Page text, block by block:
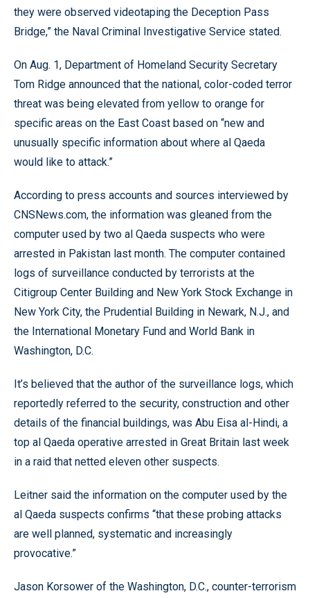
they were observed videotaping the Deception Pass
Bridge,” the Naval Criminal Investigative Service stated.
On Aug. 1, Department of Homeland Security Secretary
Tom Ridge announced that the national, color-coded terror
threat was being elevated from yellow to orange for
specific areas on the East Coast based on “new and
unusually specific information about where al Qaeda
would like to attack.”
According to press accounts and sources interviewed by
CNSNews.com, the information was gleaned from the
computer used by two al Qaeda suspects who were
arrested in Pakistan last month. The computer contained
logs of surveillance conducted by terrorists at the
Citigroup Center Building and New York Stock Exchange in
New York City, the Prudential Building in Newark, N.J., and
the International Monetary Fund and World Bank in
Washington, D.C.
It’s believed that the author of the surveillance logs, which
reportedly referred to the security, construction and other
details of the financial buildings, was Abu Eisa al-Hindi, a
top al Qaeda operative arrested in Great Britain last week
in a raid that netted eleven other suspects.
Leitner said the information on the computer used by the
al Qaeda suspects confirms “that these probing attacks
are well planned, systematic and increasingly
provocative.”
Jason Korsower of the Washington, D.C., counter-terrorism